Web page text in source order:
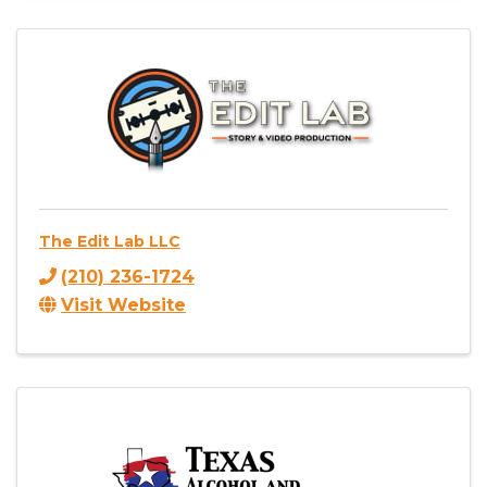
The Edit Lab LLC
(210) 236-1724
Visit Website